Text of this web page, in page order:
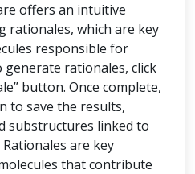
offers an intuitive
which are key
responsible for
rationales, click
button. Once complete,
to save the results,
substructures linked to
are key
that contribute